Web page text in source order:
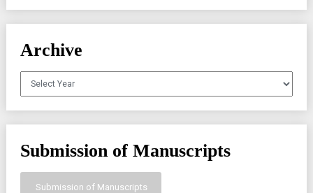
Archive
Archives
Submission of Manuscripts
Submission of Manuscripts